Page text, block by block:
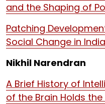
and the Shaping of
Patching
Social Change in India
Nikhil Narendran
A Brief History of
of the Brain Holds